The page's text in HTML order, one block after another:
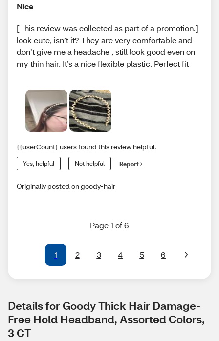
Nice
[This review was collected as part of a promotion.]
look cute, isn’t it? They are very comfortable and
don’t give me a headache , still look good even on
my thin hair. It’s a nice flexible plastic. Perfect fit
{{userCount} users found this review helpful.
Yes, helpful Not helpful Report
Originally posted on goody-hair
Page 1 of 6
1 2 3 4 5 6
Details for Goody Thick Hair Damage-
Free Hold Headband, Assorted Colors,
3 CT